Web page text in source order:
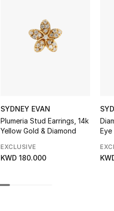
SYDNEY EVAN
Plumeria Stud Earrings, 14k
Yellow Gold & Diamond
EXCLUSIVE
KWD 180.000